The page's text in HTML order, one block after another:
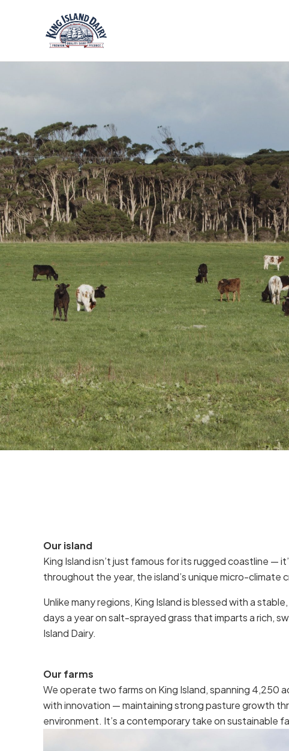
Our island
King Island isn’t just famous for its rugged coastline —
throughout the year, the island’s unique micro-
Unlike many regions, King Island is blessed with a
days a year on salt-sprayed grass that imparts a rich,
Island Dairy.
Our farms
We operate two farms on King Island, spanning 4,250
with innovation — maintaining strong pasture growth
environment. It’s a contemporary take on sustainable